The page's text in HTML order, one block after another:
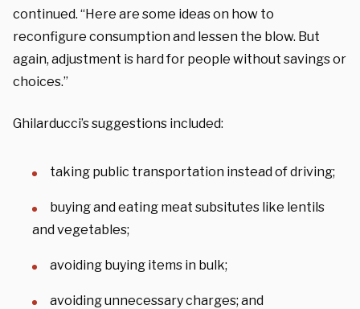
continued. “Here are some ideas on how to
reconfigure consumption and lessen the blow. But
again, adjustment is hard for people without savings or
choices.”
Ghilarducci’s suggestions included:
taking public transportation instead of driving;
buying and eating meat subsitutes like lentils
and vegetables;
avoiding buying items in bulk;
avoiding unnecessary charges; and